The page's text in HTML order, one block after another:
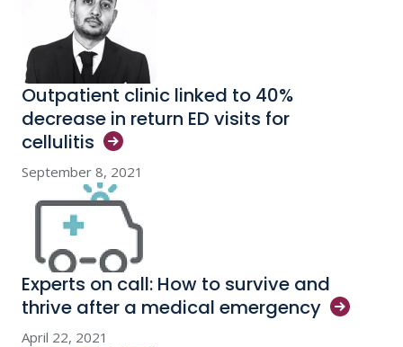
Outpatient clinic linked to 40%
decrease in return ED visits for
cellulitis
September 8, 2021
Experts on call: How to survive and
thrive after a medical emergency
April 22, 2021